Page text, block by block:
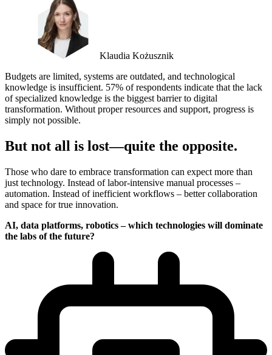
Klaudia Kożusznik
Budgets are limited, systems are outdated, and technological
knowledge is insufficient. 57% of respondents indicate that the lack
of specialized knowledge is the biggest barrier to digital
transformation. Without proper resources and support, progress is
simply not possible.
But not all is lost—quite the opposite.
Those who dare to embrace transformation can expect more than
just technology. Instead of labor-intensive manual processes –
automation. Instead of inefficient workflows – better collaboration
and space for true innovation.
AI, data platforms, robotics – which technologies will dominate
the labs of the future?